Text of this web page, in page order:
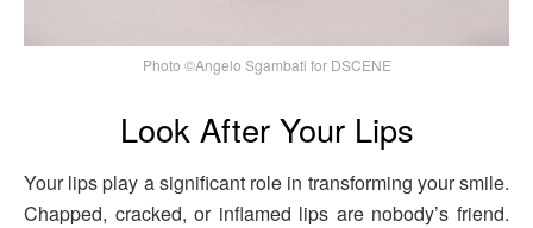
Photo ©Angelo Sgambati for DSCENE
Look After Your Lips
Your lips play a significant role in transforming your smile.
Chapped, cracked, or inflamed lips are nobody’s friend.